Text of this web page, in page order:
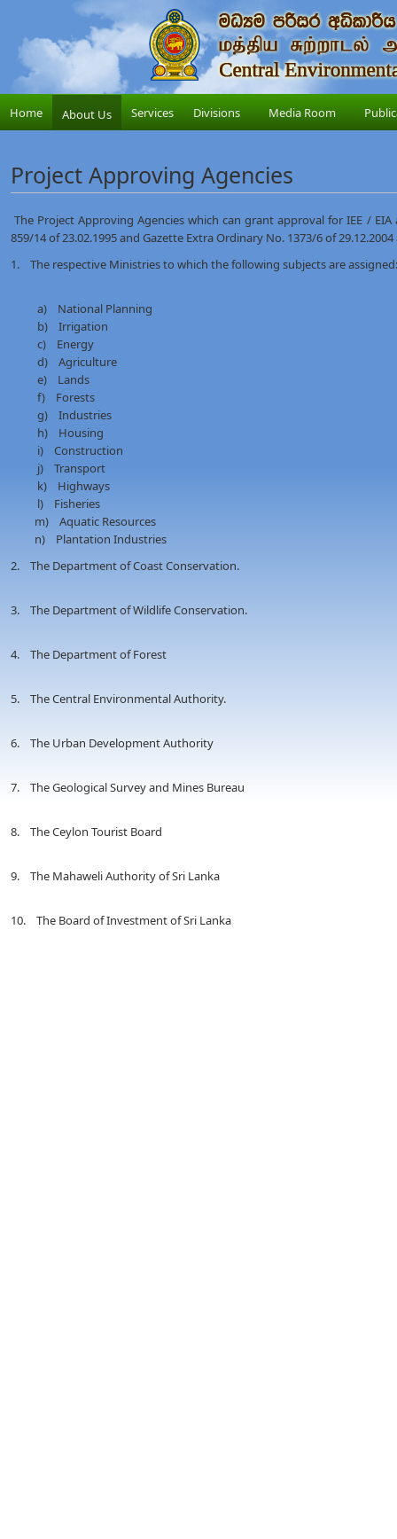
Home About Us Services Divisions Media Room
Project Approving Agencies
The Project Approving Agencies which can grant approval for IEE /
859/14 of 23.02.1995 and Gazette Extra Ordinary No. 1373/6 of
1. The respective Ministries to which the following subjects are
a) National Planning
b) Irrigation
c) Energy
d) Agriculture
e) Lands
f) Forests
g) Industries
h) Housing
i) Construction
j) Transport
k) Highways
l) Fisheries
m) Aquatic Resources
n) Plantation Industries
2. The Department of Coast Conservation.
3. The Department of Wildlife Conservation.
4. The Department of Forest
5. The Central Environmental Authority.
6. The Urban Development Authority
7. The Geological Survey and Mines Bureau
8. The Ceylon Tourist Board
9. The Mahaweli Authority of Sri Lanka
10. The Board of Investment of Sri Lanka